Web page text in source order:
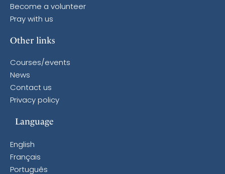
Become a volunteer
Pray with us
Other links
Courses/events
News
Contact us
Privacy policy
Language
English
Français
Português